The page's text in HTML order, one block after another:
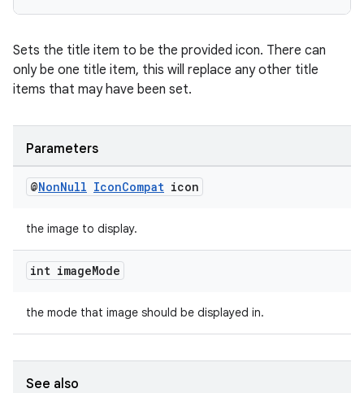
Sets the title item to be the provided icon. There can
only be one title item, this will replace any other title
items that may have been set.
Parameters
@NonNull IconCompat icon
the image to display.
int imageMode
the mode that image should be displayed in.
See also